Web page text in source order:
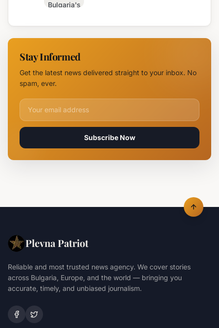
Coast with
Light
Displays
Bulgaria's
Forecast:
Sun,
and Hail
Potential
Stay Informed
Get the latest news delivered straight to your inbox. No
spam, ever.
Email address for newsletter
Subscribe Now
Plevna Patriot
Reliable and most trusted news agency. We cover stories
across Bulgaria, Europe, and the world — bringing you
accurate, timely, and unbiased journalism.